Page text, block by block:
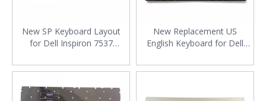
New SP Keyboard Layout
for Dell Inspiron 7537
Replacement
New Replacement US
English Keyboard for Dell
Laptop Keyboard Layout